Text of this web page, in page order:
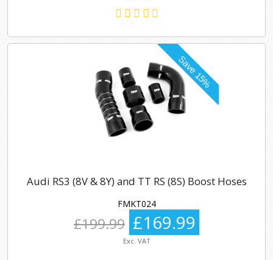
Audi RS3 (8V & 8Y) and TT RS (8S) Boost Hoses
FMKT024
£199.99 £169.99
Exc. VAT